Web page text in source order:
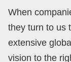
When
they turn to us
extensive
vision to the